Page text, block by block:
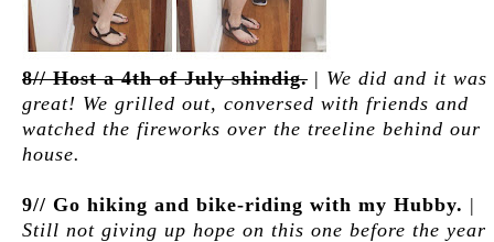
8// Host a 4th of July shindig. | We did and it was
great! We grilled out, conversed with friends and
watched the fireworks over the treeline behind our
house.
9// Go hiking and bike-riding with my Hubby. |
Still not giving up hope on this one before the year